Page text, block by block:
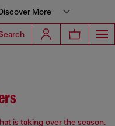
More
is taking over the season.